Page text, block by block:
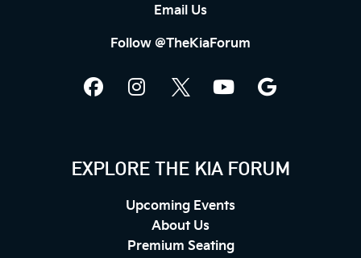
Email Us
Follow @TheKiaForum
EXPLORE THE KIA FORUM
Upcoming Events
About Us
Premium Seating